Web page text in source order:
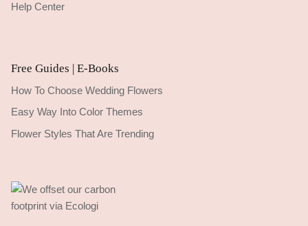
Help Center
Free Guides | E-Books
How To Choose Wedding Flowers
Easy Way Into Color Themes
Flower Styles That Are Trending